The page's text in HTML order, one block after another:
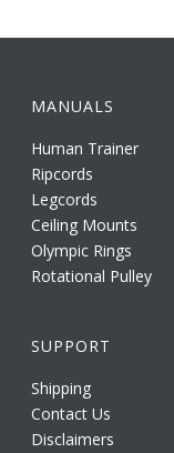
MANUALS
Human Trainer
Ripcords
Legcords
Ceiling Mounts
Olympic Rings
Rotational Pulley
SUPPORT
Shipping
Contact Us
Disclaimers